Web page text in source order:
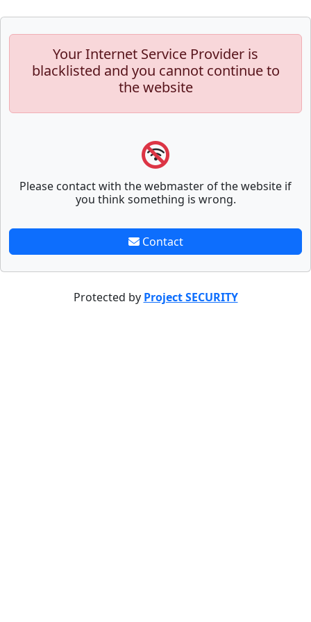
Your Internet Service Provider is
blacklisted and you cannot continue to
the website
Please contact with the webmaster of the website if
you think something is wrong.
Contact
Protected by Project SECURITY